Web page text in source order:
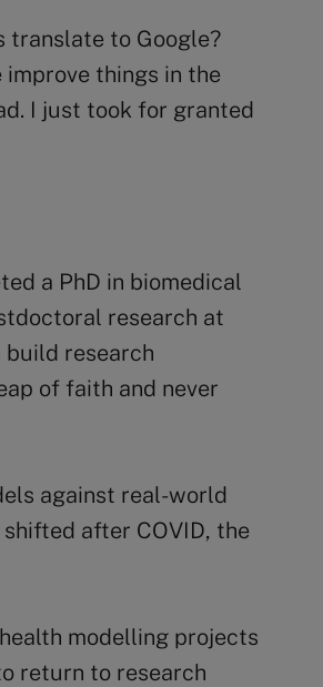
translate to Google?
improve things in the
I just took for granted
a PhD in biomedical
research at
build research
of faith and never
against real-world
after COVID, the
modelling projects
return to research